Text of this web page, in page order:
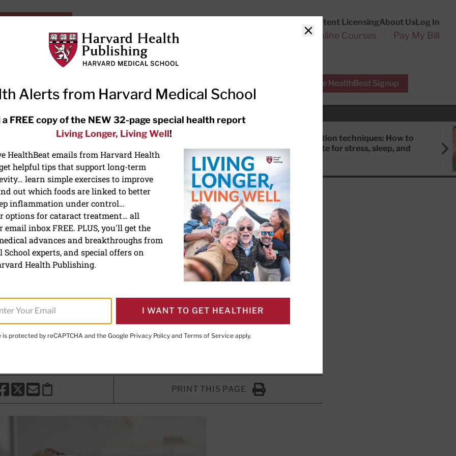
Content LicensingAbout UsLog In
Subscriptions Online Courses Pay My Bill
Free HealthBeat Signup
RECENT ARTICLES
the-counter options, and AirPods
Meditation techniques: How to
meditate for stress, sleep, and
for chronic pain relief
have the potential to become a regular part
plan.
THIS PAGE TO FACEBOOK
SHARE THIS PAGE TO X
SHARE THIS PAGE VIA EMAIL
Copy this page to clipboard
PRINT THIS PAGE
Click to Print
Close
Alerts from Harvard Medical School
a FREE copy of the NEW 32-page special health report
Living Longer, Living Well!
HealthBeat emails from Harvard Health
helpful tips that support long-term
learn simple exercises to improve
out which foods are linked to better
inflammation under control…
options for cataract treatment… all
inbox FREE. PLUS, you'll get the
advances and breakthroughs from
experts, and special offers on
Health Publishing.
I WANT TO GET HEALTHIER
is protected by reCAPTCHA and the Google Privacy Policy and Terms of Service apply.